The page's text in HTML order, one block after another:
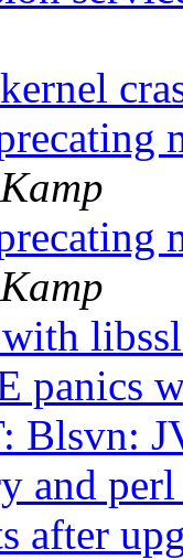
panics
Blsvn:
and
after